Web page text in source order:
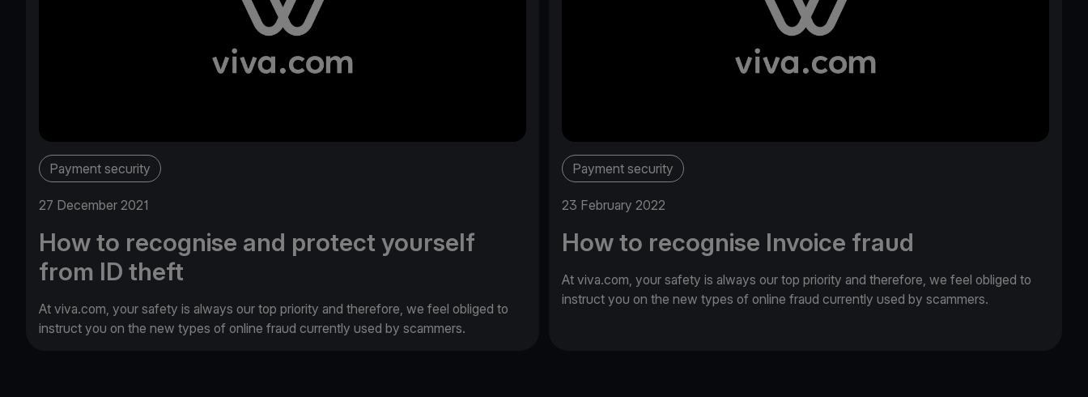
Payment security
27 December 2021
How to recognise and protect yourself
from ID theft
At viva.com, your safety is always our top priority and therefore, we feel obliged to
instruct you on the new types of online fraud currently used by scammers.
Payment security
23 February 2022
How to recognise Invoice fraud
At viva.com, your safety is always our top priority and therefore, we feel obliged to
instruct you on the new types of online fraud currently used by scammers.